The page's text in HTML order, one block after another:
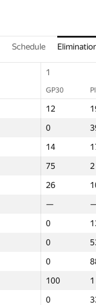
Schedule
1
GP30
12
0
14
75 2
26
—
0
0
0
100 1
0